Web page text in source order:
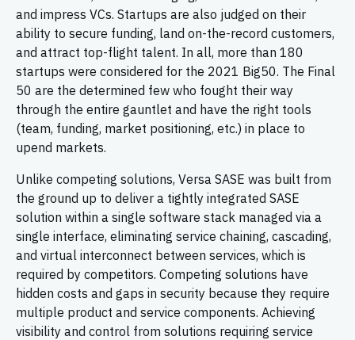
and impress VCs. Startups are also judged on their
ability to secure funding, land on-the-record customers,
and attract top-flight talent. In all, more than 180
startups were considered for the 2021 Big50. The Final
50 are the determined few who fought their way
through the entire gauntlet and have the right tools
(team, funding, market positioning, etc.) in place to
upend markets.
Unlike competing solutions, Versa SASE was built from
the ground up to deliver a tightly integrated SASE
solution within a single software stack managed via a
single interface, eliminating service chaining, cascading,
and virtual interconnect between services, which is
required by competitors. Competing solutions have
hidden costs and gaps in security because they require
multiple product and service components. Achieving
visibility and control from solutions requiring service